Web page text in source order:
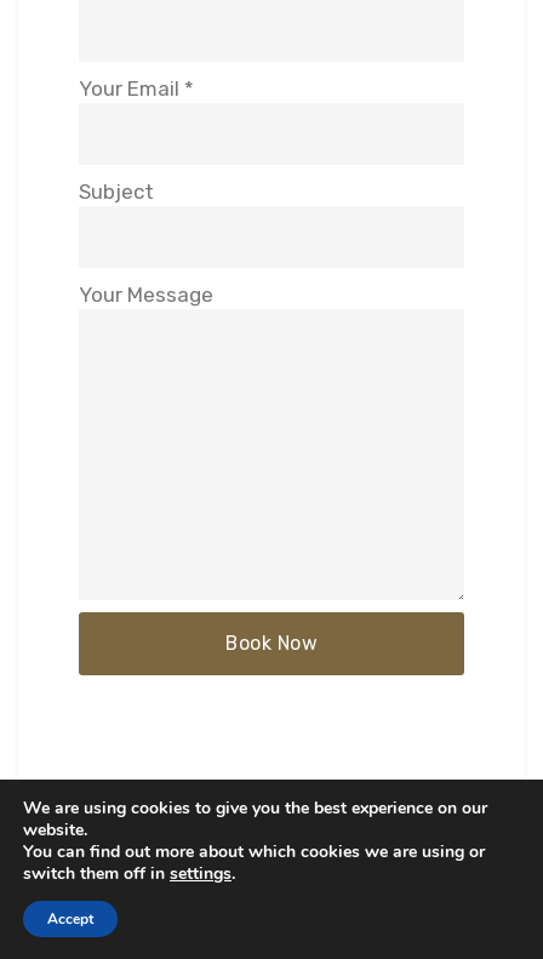
Your Email *
Subject
Your Message
ARCHITECTS
Architects
We are using cookies to give you the best experience on our
website.
You can find out more about which cookies we are using or
switch them off in settings.
Accept